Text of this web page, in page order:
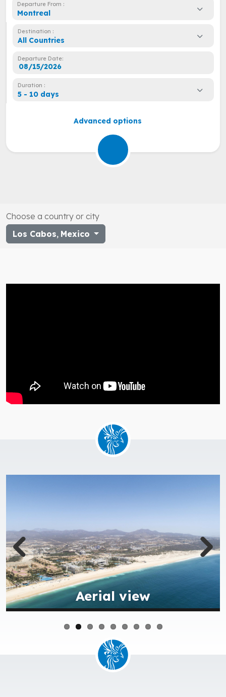
Departure From :
Montreal
Destination :
All Countries
Departure Date:
Duration :
5 - 10 days
Advanced options
Choose a country or city
Los Cabos, Mexico
Aqua park